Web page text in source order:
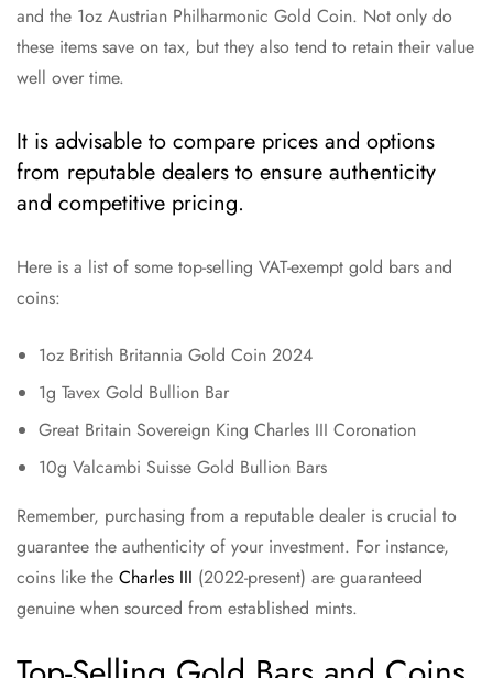
and the 1oz Austrian Philharmonic Gold Coin. Not only do
these items save on tax, but they also tend to retain their value
well over time.
It is advisable to compare prices and options
from reputable dealers to ensure authenticity
and competitive pricing.
Here is a list of some top-selling VAT-exempt gold bars and
coins:
1oz British Britannia Gold Coin 2024
1g Tavex Gold Bullion Bar
Great Britain Sovereign King Charles III Coronation
10g Valcambi Suisse Gold Bullion Bars
Remember, purchasing from a reputable dealer is crucial to
guarantee the authenticity of your investment. For instance,
coins like the Charles III (2022-present) are guaranteed
genuine when sourced from established mints.